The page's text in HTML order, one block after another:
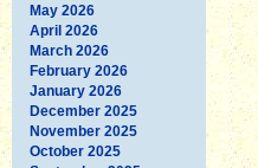
May 2026
April 2026
March 2026
February 2026
January 2026
December 2025
November 2025
October 2025